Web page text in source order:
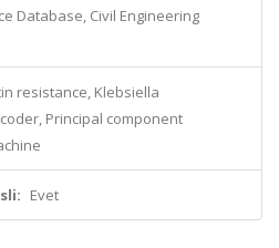
Database, Civil Engineering
resistance, Klebsiella
Principal component
Evet